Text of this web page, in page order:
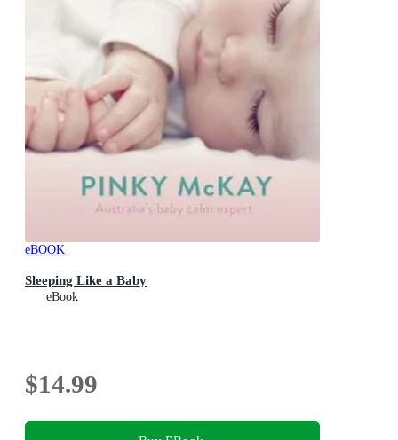
eBOOK
Sleeping Like a Baby
eBook
$14.99